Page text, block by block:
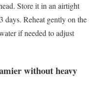
Store it in an airtight
days. Reheat gently on the
if needed to adjust
without heavy